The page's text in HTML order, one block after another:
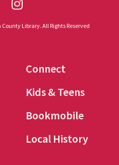
Library. All Rights Reserved
Connect
Kids & Teens
Bookmobile
Local History